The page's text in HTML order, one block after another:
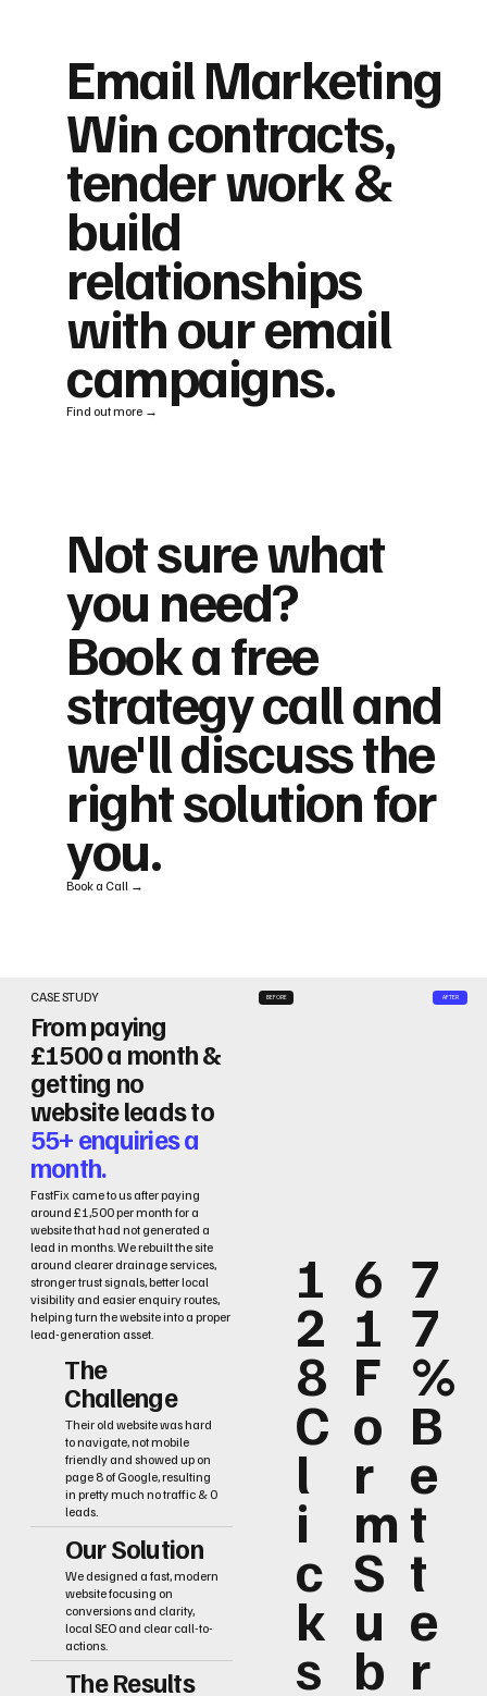
CASE STUDY
From paying
£1500 a month &
getting no
website leads to
55+ enquiries a
month.
FastFix came to us after paying
around £1,500 per month for a
website that had not generated a
lead in months. We rebuilt the site
around clearer drainage services,
stronger trust signals, better local
visibility and easier enquiry routes,
helping turn the website into a proper
lead-generation asset.
The
Challenge
Their old website was hard
to navigate, not mobile
friendly and showed up on
page 8 of Google, resulting
in pretty much no traffic & 0
leads.
Our Solution
We designed a fast, modern
website focusing on
conversions and clarity,
local SEO and clear call-to-
actions.
The Results
1
2
8
C
l
i
c
k
s
6
1
F
o
r
m
S
u
b
7
7
%
B
e
t
t
e
r
BEFORE AFTER
Email Marketing
Win contracts,
tender work &
build
relationships
with our email
campaigns.
Find out more →
Not sure what
you need?
Book a free
strategy call and
we'll discuss the
right solution for
you.
Book a Call →